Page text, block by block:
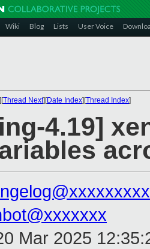
Wiki Blog Lists User Voice
][Thread Next][Date Index][Thread Index]
4.19]
Mar 2025